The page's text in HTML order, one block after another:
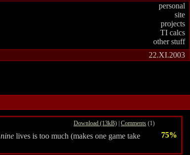
personal
site
projects
TI calcs
other stuff
22.XI.2003
Download (13kB) | Comments (1)
nine lives is too much (makes one game take
75%